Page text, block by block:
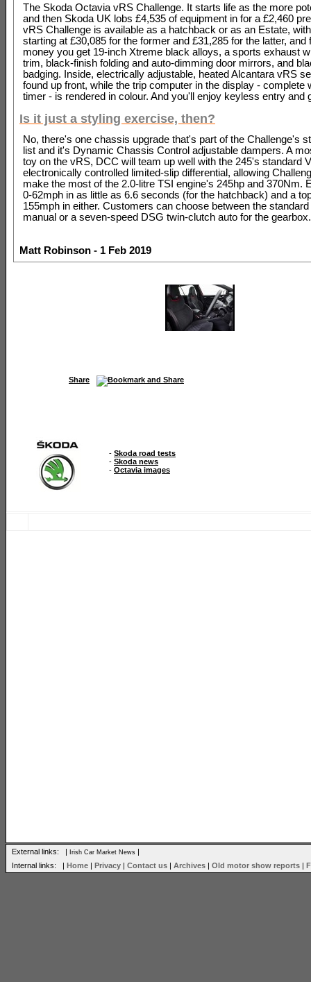
The Skoda Octavia vRS Challenge. It starts life as the more
and then Skoda UK lobs £4,535 of equipment in for a £2,460
vRS Challenge is available as a hatchback or as an Estate,
starting at £30,085 for the former and £31,285 for the latter, and
money you get 19-inch Xtreme black alloys, a sports exhaust
trim, black-finish folding and auto-dimming door mirrors, and
badging. Inside, electrically adjustable, heated Alcantara vRS
found up front, while the trip computer in the display - complete
timer - is rendered in colour. And you'll enjoy keyless entry and
Is it just a styling exercise, then?
No, there's one chassis upgrade that's part of the Challenge's
list and it's Dynamic Chassis Control adjustable dampers. A
toy on the vRS, DCC will team up well with the 245's standard
electronically controlled limited-slip differential, allowing
make the most of the 2.0-litre TSI engine's 245hp and 370Nm.
0-62mph in as little as 6.6 seconds (for the hatchback) and a
155mph in either. Customers can choose between the
manual or a seven-speed DSG twin-clutch auto for the gearbox.
Matt Robinson - 1 Feb 2019
Share
- Skoda road tests
- Skoda news
- Octavia images
External links: | Irish Car Market News |
Internal links: | Home | Privacy | Contact us | Archives | Old motor show reports |